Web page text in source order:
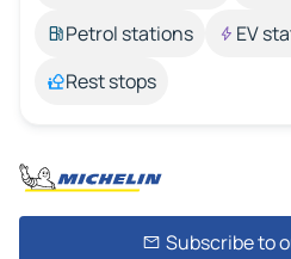
Petrol stations
EV
Rest stops
Subscribe to